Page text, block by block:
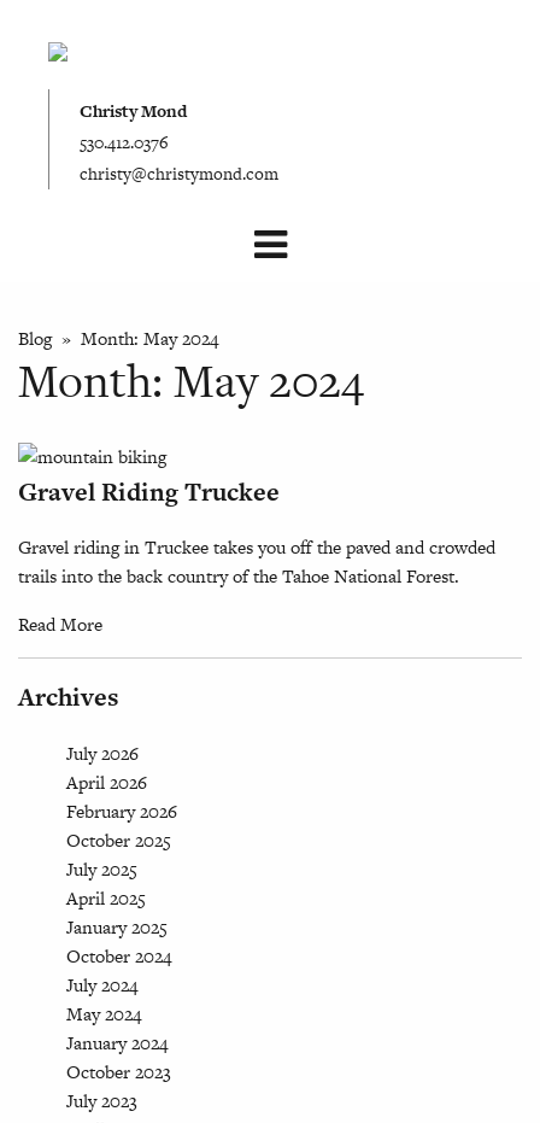
Christy Mond
530.412.0376
christy@christymond.com
Blog» Month: May 2024
Month: May 2024
Gravel Riding Truckee
Gravel riding in Truckee takes you off the paved and crowded
trails into the back country of the Tahoe National Forest.
Read More
Archives
July 2026
April 2026
February 2026
October 2025
July 2025
April 2025
January 2025
October 2024
July 2024
May 2024
January 2024
October 2023
July 2023